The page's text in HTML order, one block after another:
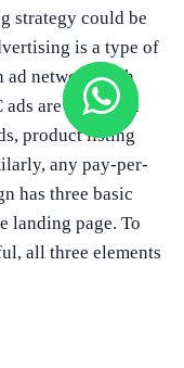
strategy could be
is a type of
network each
ads are classified
product listing
any pay-per-
has three basic
landing page. To
all three elements